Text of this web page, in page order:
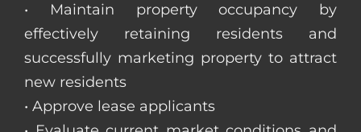
• Maintain property occupancy by
effectively retaining residents and
successfully marketing property to attract
new residents
• Approve lease applicants